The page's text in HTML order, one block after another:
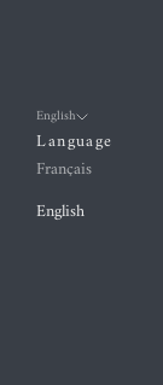
English
Language
Français
English